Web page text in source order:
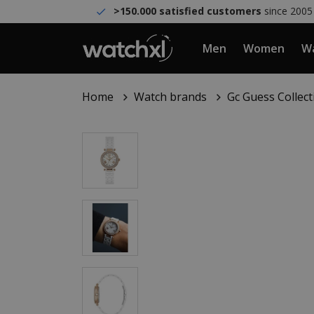
>150.000 satisfied customers since 2005
Men Women
Home Watch brands Gc Guess